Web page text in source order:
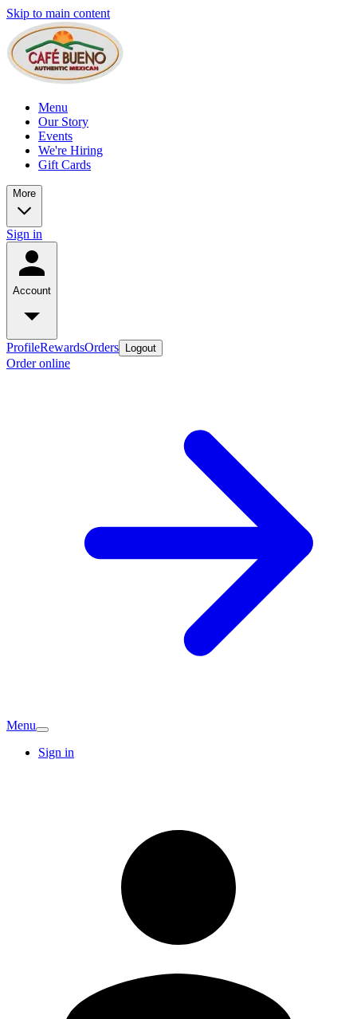
Skip to main content
Menu
Our Story
Events
We're Hiring
Gift Cards
More
Sign in
Account
ProfileRewardsOrders Logout
Order online
Menu
Sign in